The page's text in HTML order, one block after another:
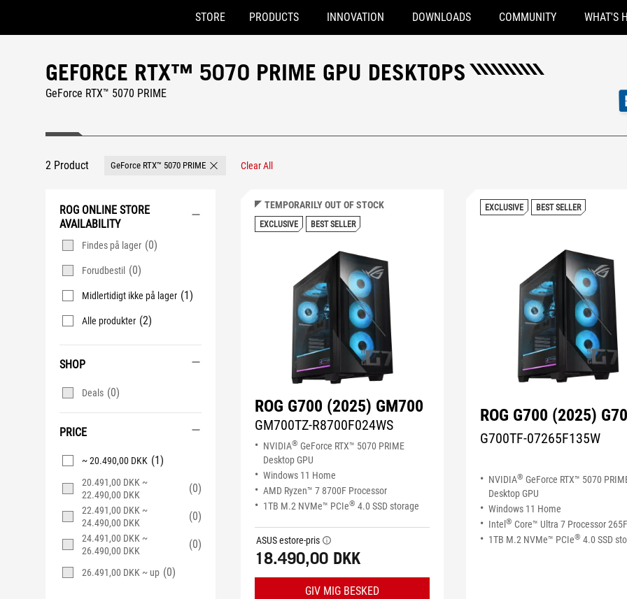
Accessibility links
STORE PRODUCTS INNOVATION DOWNLOADS COMMUNITY WHAT'S
GEFORCE RTX™ 5070 PRIME GPU DESKTOPS
GeForce RTX™ 5070 PRIME
2 Product GeForce RTX™ 5070 PRIME Remove GeForce RTX™ 5070 PRIME
Clear All
ROG ONLINE STORE
AVAILABILITY
Findes på lager (0)
Forudbestil (0)
Midlertidigt ikke på lager (1)
Alle produkter (2)
SHOP
Deals (0)
PRICE
~ 20.490,00 DKK (1)
20.491,00 DKK ~
22.490,00 DKK
(0)
22.491,00 DKK ~
24.490,00 DKK
(0)
24.491,00 DKK ~
26.490,00 DKK
(0)
26.491,00 DKK ~ up (0)
TEMPORARILY OUT OF STOCK
EXCLUSIVE BEST SELLER
ROG G700 (2025) GM700
GM700TZ-R8700F024WS
NVIDIA® GeForce RTX™ 5070 PRIME
Desktop GPU
Windows 11 Home
AMD Ryzen™ 7 8700F Processor
1TB M.2 NVMe™ PCIe® 4.0 SSD storage
ASUS estore-pris tooltip
18.490,00 DKK
GIV MIG BESKED
EXCLUSIVE BEST SELLER
ROG G700 (2025)
G700TF-07265F135W
NVIDIA® GeForce RTX™ 5070
Desktop GPU
Windows 11 Home
Intel® Core™ Ultra 7 Processor 265F
1TB M.2 NVMe™ PCIe® 4.0 SSD